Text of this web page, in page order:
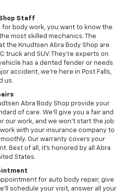
Staff
for body work, you want to know the
most skilled mechanics. The
the Knudtsen Abra Body Shop are
truck and SUV. They’re experts on
has a dented fender or needs
accident, we’re here in Post Falls,
us.
Abra Body Shop provide your
of care. We’ll give you a fair and
our work, and we won’t start the job
with your insurance company to
Our warranty covers your
Best of all, it’s honored by all Abra
States.
for auto body repair, give
schedule your visit, answer all your